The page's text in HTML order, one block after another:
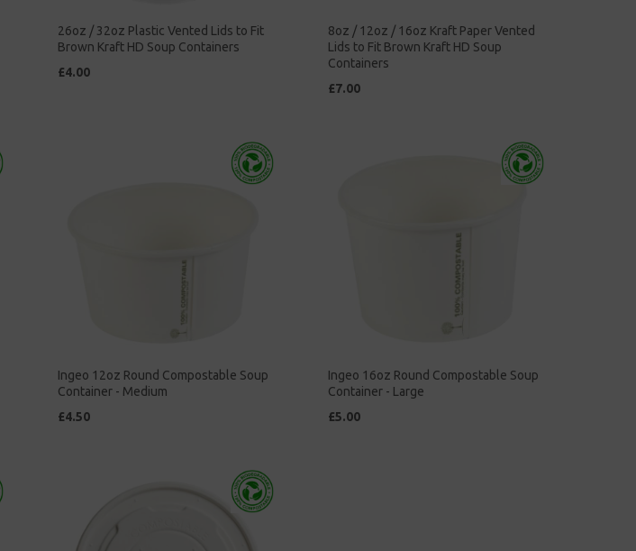
26oz / 32oz Plastic Vented Lids to Fit
Brown Kraft HD Soup Containers
£4.00
8oz / 12oz / 16oz Kraft Paper Vented
Lids to Fit Brown Kraft HD Soup
Containers
£7.00
Ingeo 12oz Round Compostable Soup
Container - Medium
£4.50
Ingeo 16oz Round Compostable Soup
Container - Large
£5.00